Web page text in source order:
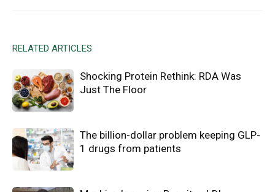
RELATED ARTICLES
Shocking Protein Rethink: RDA Was
Just The Floor
The billion-dollar problem keeping GLP-
1 drugs from patients